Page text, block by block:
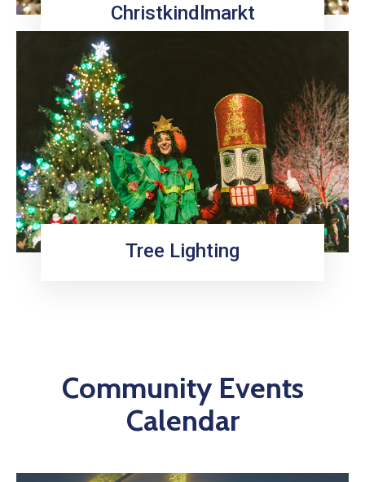
Christkindlmarkt
Tree Lighting
Community Events
Calendar